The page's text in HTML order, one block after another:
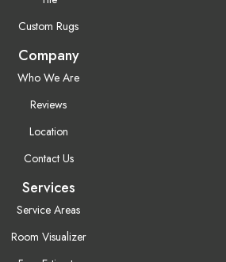
Custom Rugs
Company
Who We Are
Reviews
Location
Contact Us
Services
Service Areas
Room Visualizer